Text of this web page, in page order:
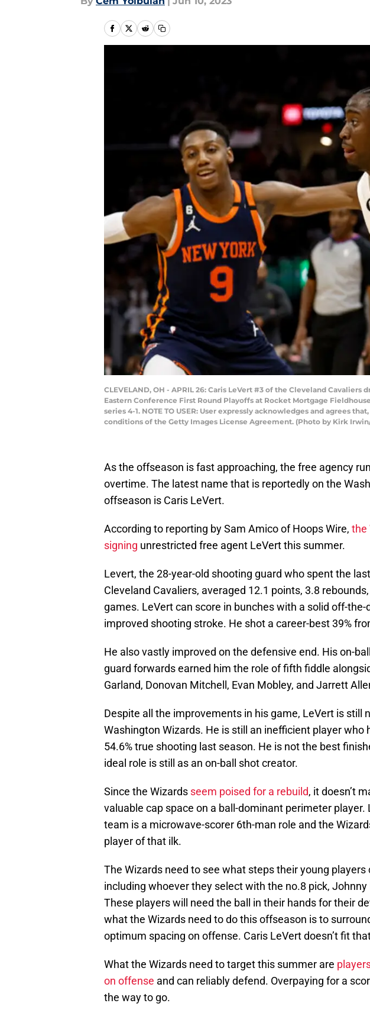
CLEVELAND, OH - APRIL 26: Caris LeVert #3 of the Cleveland
Eastern Conference First Round Playoffs at Rocket Mortgage
series 4-1. NOTE TO USER: User expressly acknowledges and agrees
conditions of the Getty Images License Agreement. (Photo by Kirk
As the offseason is fast approaching, the free agency
overtime. The latest name that is reportedly on the
offseason is Caris LeVert.
According to reporting by Sam Amico of Hoops Wire, the
signing unrestricted free agent LeVert this summer.
Levert, the 28-year-old shooting guard who spent the
Cleveland Cavaliers, averaged 12.1 points, 3.8
games. LeVert can score in bunches with a solid off-the-
improved shooting stroke. He shot a career-best 39%
He also vastly improved on the defensive end. His on-
guard forwards earned him the role of fifth fiddle
Garland, Donovan Mitchell, Evan Mobley, and Jarrett
Despite all the improvements in his game, LeVert is still
Washington Wizards. He is still an inefficient player who
54.6% true shooting last season. He is not the best
ideal role is still as an on-ball shot creator.
Since the Wizards seem poised for a rebuild, it doesn’t
valuable cap space on a ball-dominant perimeter player.
team is a microwave-scorer 6th-man role and the
player of that ilk.
The Wizards need to see what steps their young players
including whoever they select with the no.8 pick, Johnny
These players will need the ball in their hands for their
what the Wizards need to do this offseason is to
optimum spacing on offense. Caris LeVert doesn’t fit
What the Wizards need to target this summer are
on offense and can reliably defend. Overpaying for a
the way to go.